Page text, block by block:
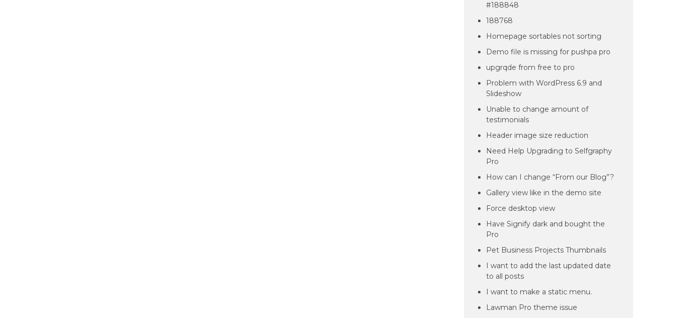
#188848
188768
Homepage sortables not sorting
Demo file is missing for pushpa pro
upgrqde from free to pro
Problem with WordPress 6.9 and
Slideshow
Unable to change amount of
testimonials
Header image size reduction
Need Help Upgrading to Selfgraphy
Pro
How can I change “From our Blog”?
Gallery view like in the demo site
Force desktop view
Have Signify dark and bought the
Pro
Pet Business Projects Thumbnails
I want to add the last updated date
to all posts
I want to make a static menu.
Lawman Pro theme issue